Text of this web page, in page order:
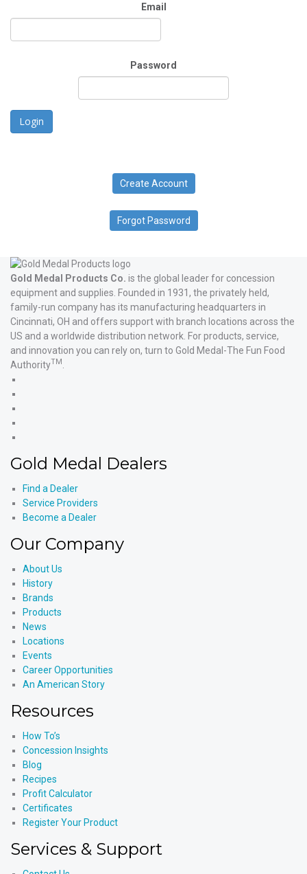
Email
Password
Login
Create Account
Forgot Password
Gold Medal Products Co. is the global leader for concession
equipment and supplies. Founded in 1931, the privately held,
family-run company has its manufacturing headquarters in
Cincinnati, OH and offers support with branch locations across the
US and a worldwide distribution network. For products, service,
and innovation you can rely on, turn to Gold Medal-The Fun Food
AuthorityTM
YouTube
Products'
Gold Medal Dealers
Find a Dealer
Service Providers
Become a Dealer
Our Company
About Us
History
Brands
Products
News
Locations
Events
Career Opportunities
An American Story
Resources
How To’s
Concession Insights
Blog
Recipes
Profit Calculator
Certificates
Register Your Product
Services & Support